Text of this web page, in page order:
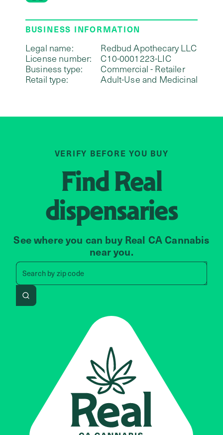
BUSINESS INFORMATION
Legal name:
Redbud Apothecary LLC
License number:
C10-0001223-LIC
Business type:
Commercial - Retailer
Retail type:
Adult-Use and Medicinal
VERIFY BEFORE YOU BUY
FindReal
dispensaries
See where you can buy Real CA Cannabis
near you.
Search by zip code
Search by zip code, address,
Search